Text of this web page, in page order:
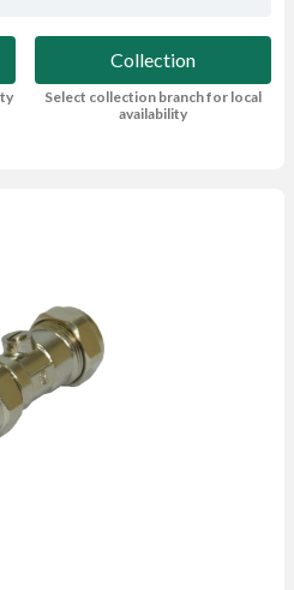
Collection
Select collection branch for local
availability